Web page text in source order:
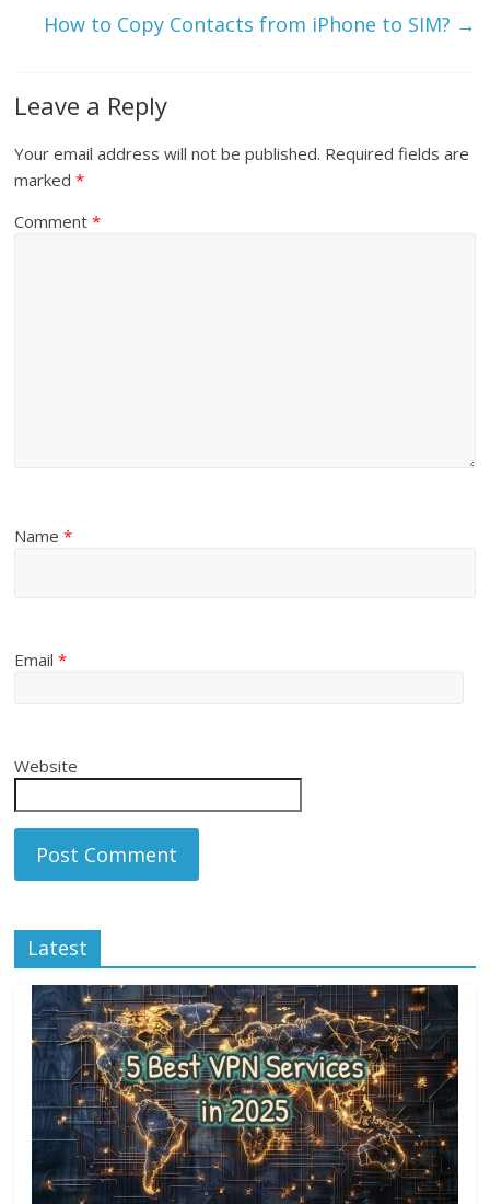
How to Copy Contacts from iPhone to SIM? →
Leave a Reply
Your email address will not be published. Required fields are
marked*
Comment*
Name*
Email*
Website
Latest